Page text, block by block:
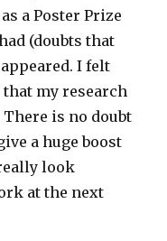
a Poster Prize
(doubts that
I felt
my research
is no doubt
a huge boost
look
at the next